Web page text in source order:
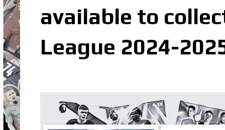
available to
League 2024-